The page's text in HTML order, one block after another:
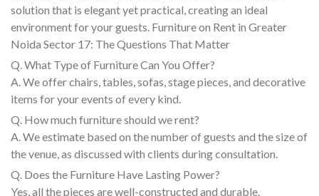
solution that is elegant yet practical, creating an ideal
environment for your guests. Furniture on Rent in Greater
Noida Sector 17: The Questions That Matter
Q. What Type of Furniture Can You Offer?
A. We offer chairs, tables, sofas, stage pieces, and decorative
items for your events of every kind.
Q. How much furniture should we rent?
A. We estimate based on the number of guests and the size of
the venue, as discussed with clients during consultation.
Q. Does the Furniture Have Lasting Power?
Yes, all the pieces are well-constructed and durable.